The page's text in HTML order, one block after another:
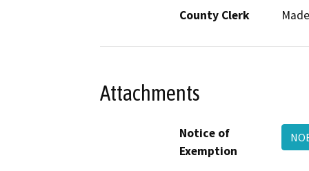
County Clerk
Attachments
Notice of
Exemption